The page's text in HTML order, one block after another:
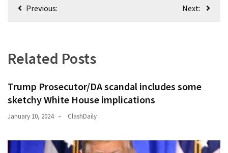
Previous: Next:
Related Posts
Trump Prosecutor/DA scandal includes some
sketchy White House implications
January 10, 2024 ClashDaily